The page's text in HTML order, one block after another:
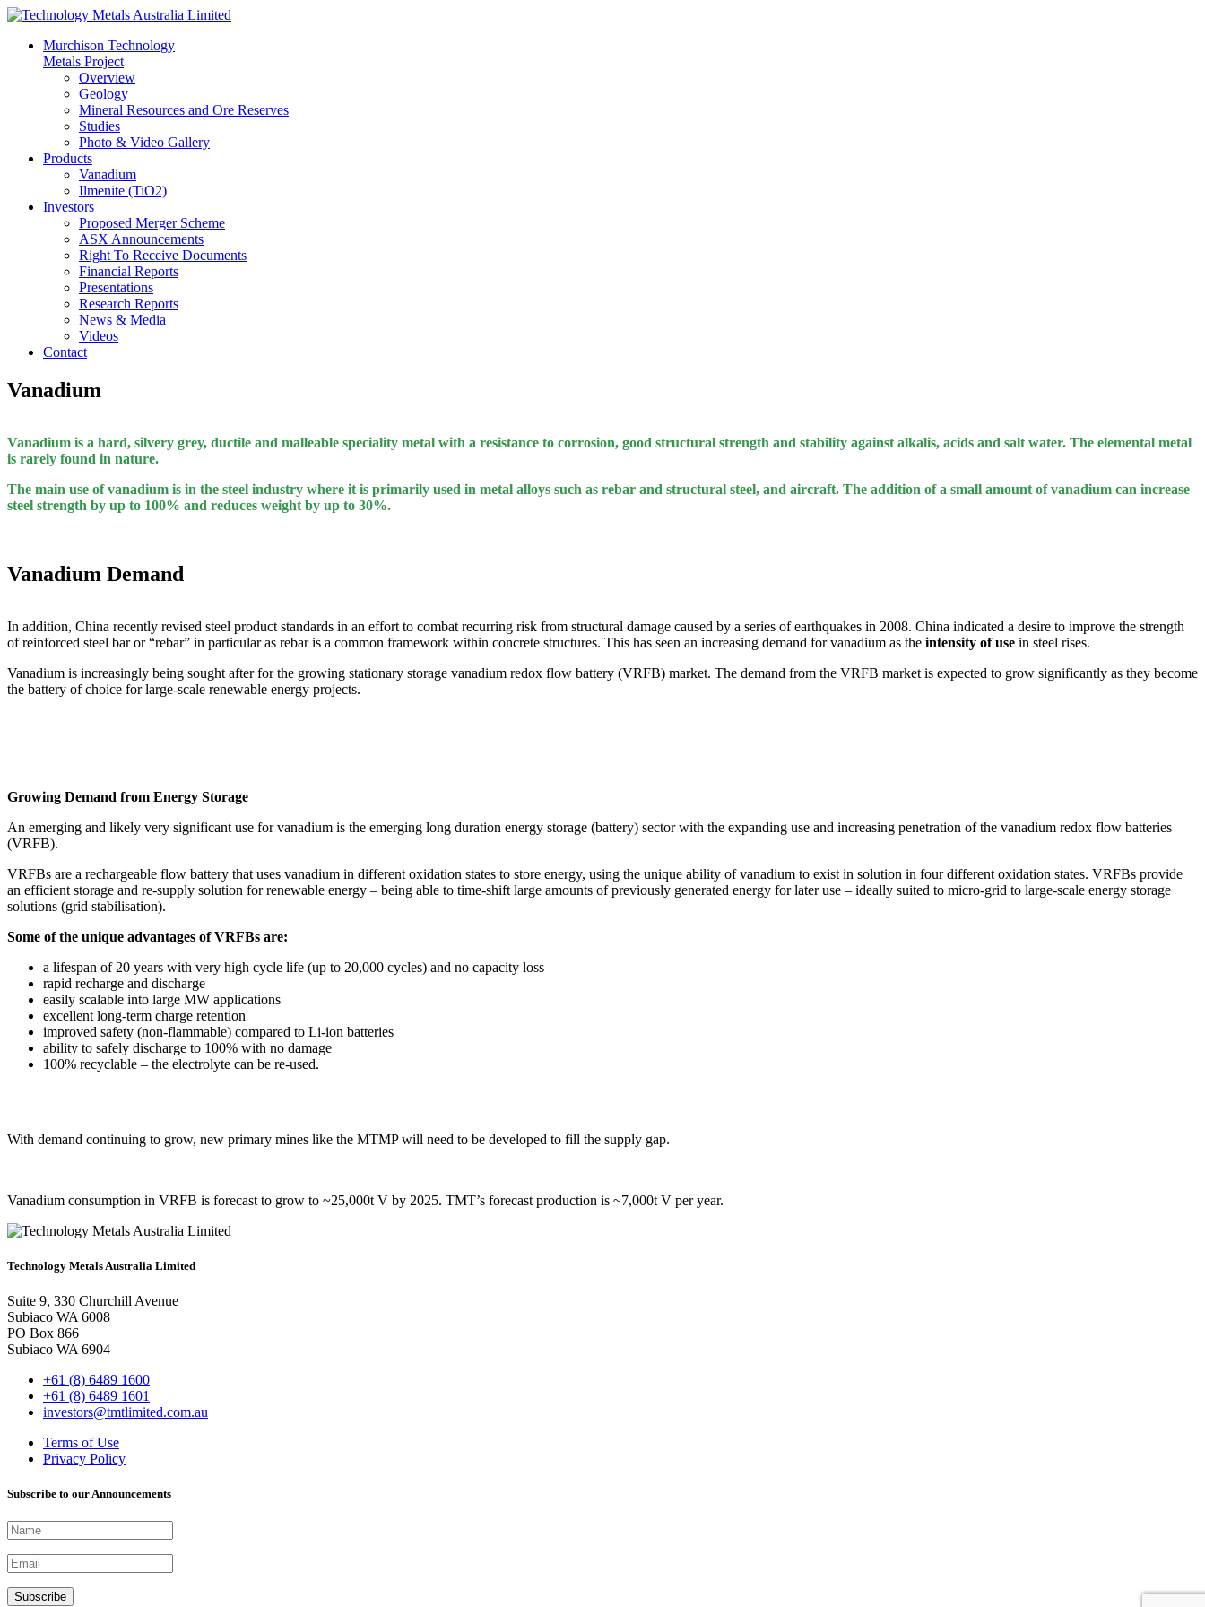
Murchison Technology
Metals Project
Overview
Geology
Mineral Resources and Ore Reserves
Studies
Photo & Video Gallery
Products
Vanadium
Ilmenite (TiO2)
Investors
Proposed Merger Scheme
ASX Announcements
Right To Receive Documents
Financial Reports
Presentations
Research Reports
News & Media
Videos
Contact
Vanadium
Vanadium is a hard, silvery grey, ductile and malleable speciality metal with a resistance to corrosion, good structural strength and stability against alkalis, acids and salt water. The elemental metal
is rarely found in nature.
The main use of vanadium is in the steel industry where it is primarily used in metal alloys such as rebar and structural steel, and aircraft. The addition of a small amount of vanadium can increase
steel strength by up to 100% and reduces weight by up to 30%.
Vanadium Demand
In addition, China recently revised steel product standards in an effort to combat recurring risk from structural damage caused by a series of earthquakes in 2008. China indicated a desire to improve the strength
of reinforced steel bar or “rebar” in particular as rebar is a common framework within concrete structures. This has seen an increasing demand for vanadium as the intensity of use in steel rises.
Vanadium is increasingly being sought after for the growing stationary storage vanadium redox flow battery (VRFB) market. The demand from the VRFB market is expected to grow significantly as they become
the battery of choice for large-scale renewable energy projects.
Growing Demand from Energy Storage
An emerging and likely very significant use for vanadium is the emerging long duration energy storage (battery) sector with the expanding use and increasing penetration of the vanadium redox flow batteries
(VRFB).
VRFBs are a rechargeable flow battery that uses vanadium in different oxidation states to store energy, using the unique ability of vanadium to exist in solution in four different oxidation states. VRFBs provide
an efficient storage and re-supply solution for renewable energy – being able to time-shift large amounts of previously generated energy for later use – ideally suited to micro-grid to large-scale energy storage
solutions (grid stabilisation).
Some of the unique advantages of VRFBs are:
a lifespan of 20 years with very high cycle life (up to 20,000 cycles) and no capacity loss
rapid recharge and discharge
easily scalable into large MW applications
excellent long-term charge retention
improved safety (non-flammable) compared to Li-ion batteries
ability to safely discharge to 100% with no damage
100% recyclable – the electrolyte can be re-used.
With demand continuing to grow, new primary mines like the MTMP will need to be developed to fill the supply gap.
Vanadium consumption in VRFB is forecast to grow to ~25,000t V by 2025. TMT’s forecast production is ~7,000t V per year.
Technology Metals Australia Limited
Suite 9, 330 Churchill Avenue
Subiaco WA 6008
PO Box 866
Subiaco WA 6904
+61 (8) 6489 1600
+61 (8) 6489 1601
investors@tmtlimited.com.au
Terms of Use
Privacy Policy
Subscribe to our Announcements